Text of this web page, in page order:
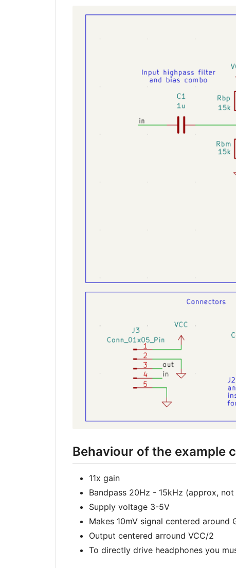
Behaviour of the example
11x gain
Bandpass 20Hz - 15kHz (approx,
Supply voltage 3-5V
Makes 10mV signal centered around
Output centered arround VCC/2
To directly drive headphones you